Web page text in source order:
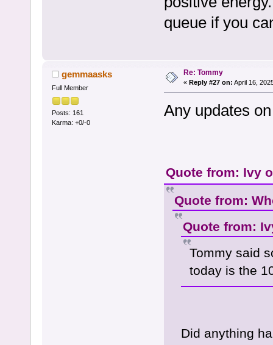
queue if you
gemmaasks
Full Member
Posts: 161
Karma: +0/-0
Re: Tommy
« Reply #27 on: April 16,
Any updates
Quote from: Ivy
Quote from:
Quote from:
Tommy said
today is the
Did anything